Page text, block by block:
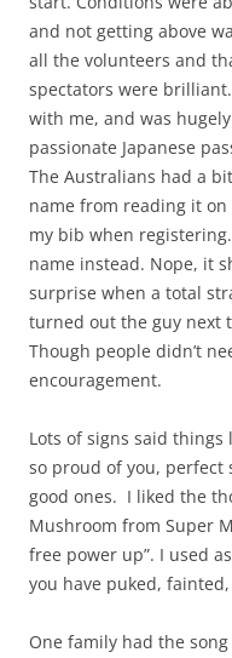
and not getting above
all the volunteers and
spectators were
with me, and was
passionate Japanese
The Australians had a
name from reading it
my bib when
name instead. Nope, it
surprise when a total
turned out the guy next
Though people didn’t
encouragement.
Lots of signs said things
so proud of you, perfect
good ones. I liked the
Mushroom from Super
free power up”. I used
you have puked,
One family had the song